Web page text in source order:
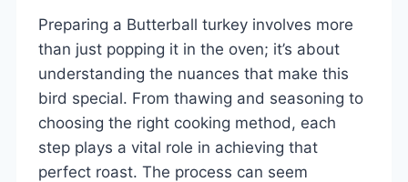
Preparing a Butterball turkey involves more
than just popping it in the oven; it’s about
understanding the nuances that make this
bird special. From thawing and seasoning to
choosing the right cooking method, each
step plays a vital role in achieving that
perfect roast. The process can seem